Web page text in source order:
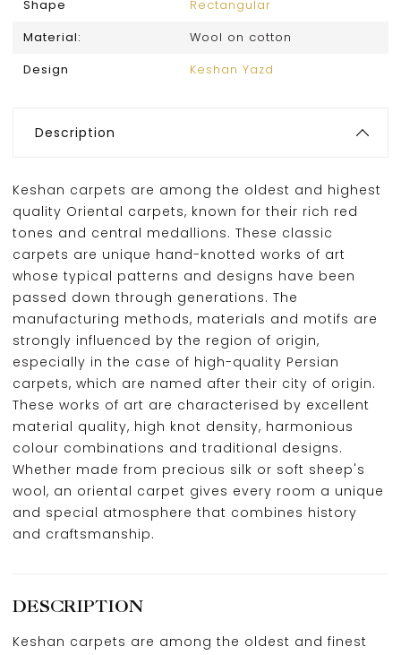
Shape
Rectangular
Material:
Wool on cotton
Design
Keshan Yazd
Description
Keshan carpets are among the oldest and highest
quality Oriental carpets, known for their rich red
tones and central medallions. These classic
carpets are unique hand-knotted works of art
whose typical patterns and designs have been
passed down through generations. The
manufacturing methods, materials and motifs are
strongly influenced by the region of origin,
especially in the case of high-quality Persian
carpets, which are named after their city of origin.
These works of art are characterised by excellent
material quality, high knot density, harmonious
colour combinations and traditional designs.
Whether made from precious silk or soft sheep's
wool, an oriental carpet gives every room a unique
and special atmosphere that combines history
and craftsmanship.
DESCRIPTION
Keshan carpets are among the oldest and finest